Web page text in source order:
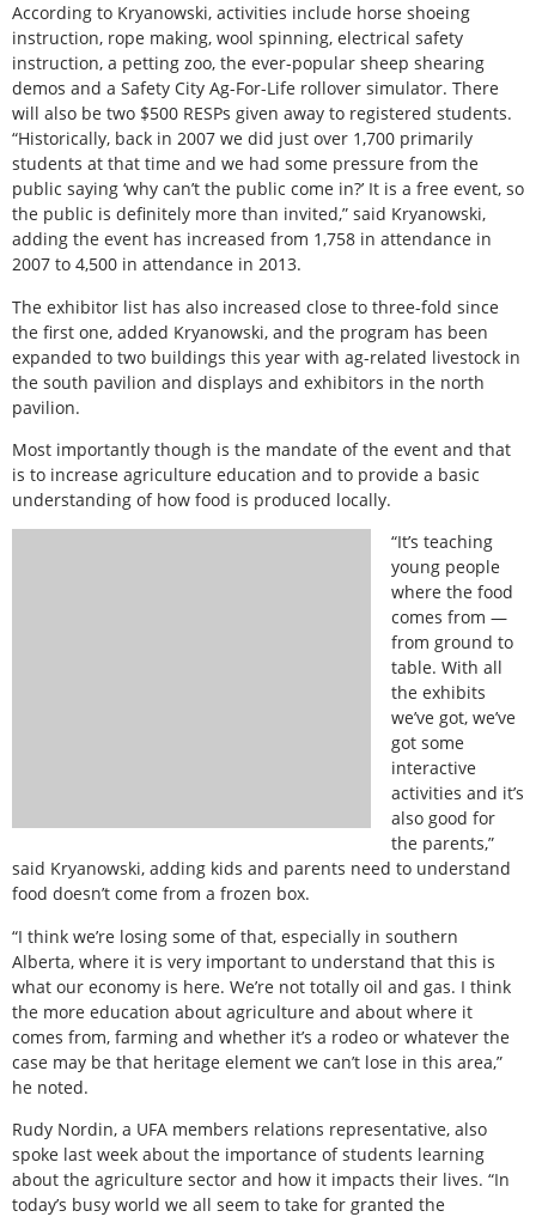
According to Kryanowski, activities include horse shoeing
instruction, rope making, wool spinning, electrical safety
instruction, a petting zoo, the ever-popular sheep shearing
demos and a Safety City Ag-For-Life rollover simulator. There
will also be two $500 RESPs given away to registered students.
“Historically, back in 2007 we did just over 1,700 primarily
students at that time and we had some pressure from the
public saying ‘why can’t the public come in?’ It is a free event, so
the public is definitely more than invited,” said Kryanowski,
adding the event has increased from 1,758 in attendance in
2007 to 4,500 in attendance in 2013.
The exhibitor list has also increased close to three-fold since
the first one, added Kryanowski, and the program has been
expanded to two buildings this year with ag-related livestock in
the south pavilion and displays and exhibitors in the north
pavilion.
Most importantly though is the mandate of the event and that
is to increase agriculture education and to provide a basic
understanding of how food is produced locally.
“It’s teaching
young people
where the food
comes from —
from ground to
table. With all
the exhibits
we’ve got, we’ve
got some
interactive
activities and it’s
also good for
the parents,”
said Kryanowski, adding kids and parents need to understand
food doesn’t come from a frozen box.
“I think we’re losing some of that, especially in southern
Alberta, where it is very important to understand that this is
what our economy is here. We’re not totally oil and gas. I think
the more education about agriculture and about where it
comes from, farming and whether it’s a rodeo or whatever the
case may be that heritage element we can’t lose in this area,”
he noted.
Rudy Nordin, a UFA members relations representative, also
spoke last week about the importance of students learning
about the agriculture sector and how it impacts their lives. “In
today’s busy world we all seem to take for granted the